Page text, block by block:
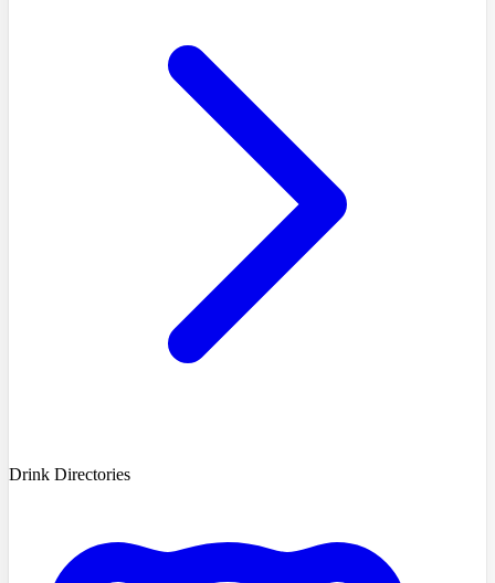
Drink Directories